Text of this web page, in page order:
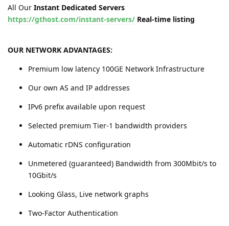
All Our Instant Dedicated Servers
https://gthost.com/instant-servers/ Real-time listing
OUR NETWORK ADVANTAGES:
Premium low latency 100GE Network Infrastructure
Our own AS and IP addresses
IPv6 prefix available upon request
Selected premium Tier-1 bandwidth providers
Automatic rDNS configuration
Unmetered (guaranteed) Bandwidth from 300Mbit/s to
10Gbit/s
Looking Glass, Live network graphs
Two-Factor Authentication